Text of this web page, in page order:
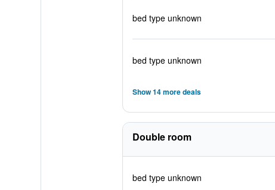
bed type unknown
bed type unknown
Show 14 more deals
Double room
bed type unknown